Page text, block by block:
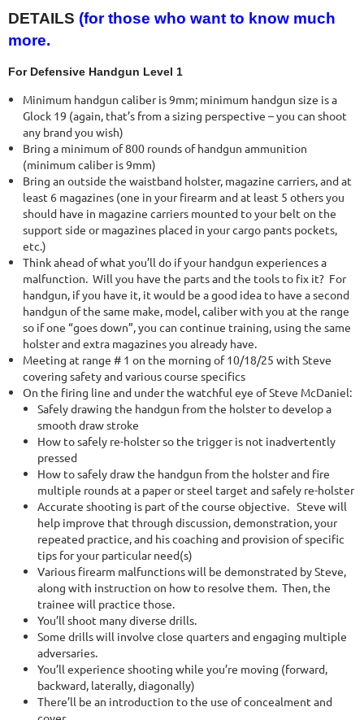
DETAILS (for those who want to know much
more.
For Defensive Handgun Level 1
Minimum handgun caliber is 9mm; minimum handgun size is a
Glock 19 (again, that’s from a sizing perspective – you can shoot
any brand you wish)
Bring a minimum of 800 rounds of handgun ammunition
(minimum caliber is 9mm)
Bring an outside the waistband holster, magazine carriers, and at
least 6 magazines (one in your firearm and at least 5 others you
should have in magazine carriers mounted to your belt on the
support side or magazines placed in your cargo pants pockets,
etc.)
Think ahead of what you’ll do if your handgun experiences a
malfunction. Will you have the parts and the tools to fix it? For
handgun, if you have it, it would be a good idea to have a second
handgun of the same make, model, caliber with you at the range
so if one “goes down”, you can continue training, using the same
holster and extra magazines you already have.
Meeting at range # 1 on the morning of 10/18/25 with Steve
covering safety and various course specifics
On the firing line and under the watchful eye of Steve McDaniel:
Safely drawing the handgun from the holster to develop a
smooth draw stroke
How to safely re-holster so the trigger is not inadvertently
pressed
How to safely draw the handgun from the holster and fire
multiple rounds at a paper or steel target and safely re-holster
Accurate shooting is part of the course objective. Steve will
help improve that through discussion, demonstration, your
repeated practice, and his coaching and provision of specific
tips for your particular need(s)
Various firearm malfunctions will be demonstrated by Steve,
along with instruction on how to resolve them. Then, the
trainee will practice those.
You’ll shoot many diverse drills.
Some drills will involve close quarters and engaging multiple
adversaries.
You’ll experience shooting while you’re moving (forward,
backward, laterally, diagonally)
There’ll be an introduction to the use of concealment and